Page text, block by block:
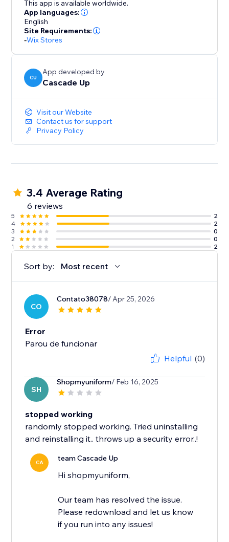
This app is available worldwide.
App languages:
English
Site Requirements:
-Wix Stores
CU
App developed by
Cascade Up
Visit our Website
Contact us for support
Privacy Policy
3.4 Average Rating
6 reviews
5
2
4
2
3
0
2
0
1
2
Sort by: Most recent
CO
Contato38078/ Apr 25, 2026
Error
Parou de funcionar
Helpful (0)
SH
Shopmyuniform/ Feb 16, 2025
stopped working
randomly stopped working. Tried uninstalling
and reinstalling it.. throws up a security error..!
CA team Cascade Up
Hi shopmyuniform,
Our team has resolved the issue.
Please redownload and let us know
if you run into any issues!